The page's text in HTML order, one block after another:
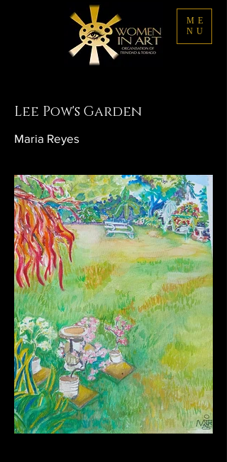
ME
NU
Lee Pow's Garden
Maria Reyes